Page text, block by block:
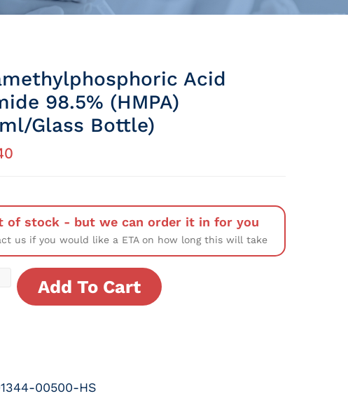
Acid
98.5% (HMPA)
Glass Bottle)
of stock - but we can order it in for you
us if you would like a ETA on how long this will take
Add To Cart
00500-HS